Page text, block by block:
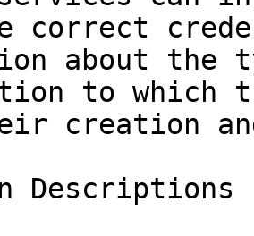
correct
about the
to which
creation
Descriptions